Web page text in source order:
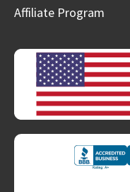
Affiliate Program